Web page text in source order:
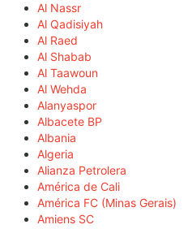
Al Nassr
Al Qadisiyah
Al Raed
Al Shabab
Al Taawoun
Al Wehda
Alanyaspor
Albacete BP
Albania
Algeria
Alianza Petrolera
América de Cali
América FC (Minas Gerais)
Amiens SC